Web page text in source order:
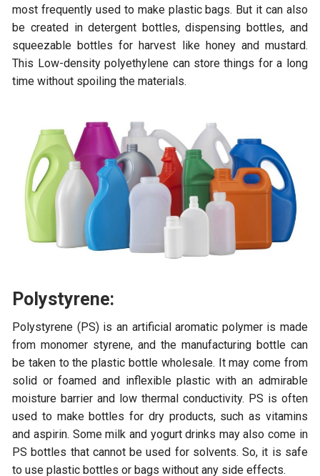
most frequently used to make plastic bags. But it can also
be created in detergent bottles, dispensing bottles, and
squeezable bottles for harvest like honey and mustard.
This Low-density polyethylene can store things for a long
time without spoiling the materials.
Polystyrene:
Polystyrene (PS) is an artificial aromatic polymer is made
from monomer styrene, and the manufacturing bottle can
be taken to the plastic bottle wholesale. It may come from
solid or foamed and inflexible plastic with an admirable
moisture barrier and low thermal conductivity. PS is often
used to make bottles for dry products, such as vitamins
and aspirin. Some milk and yogurt drinks may also come in
PS bottles that cannot be used for solvents. So, it is safe
to use plastic bottles or bags without any side effects.